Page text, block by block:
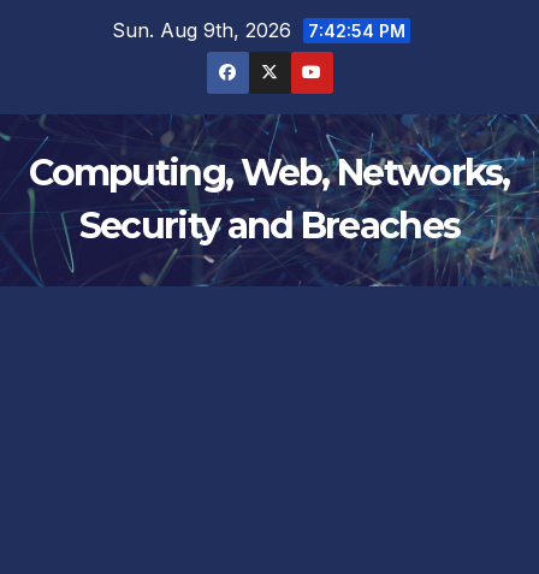
Sun. Aug 9th, 2026 7:42:55 PM
Computing, Web, Networks,
Security and Breaches